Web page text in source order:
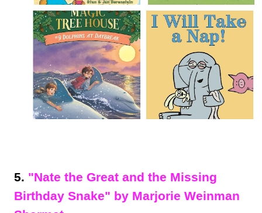
5. "Nate the Great and the Missing
Birthday Snake" by Marjorie Weinman